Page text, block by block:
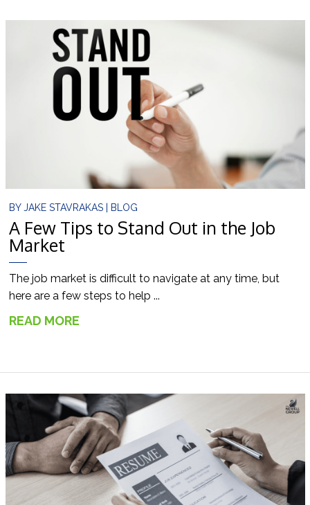
BYJAKE STAVRAKAS | BLOG
A Few Tips to Stand Out in the Job
Market
The job market is difficult to navigate at any time, but
here are a few steps to help ...
READ MORE